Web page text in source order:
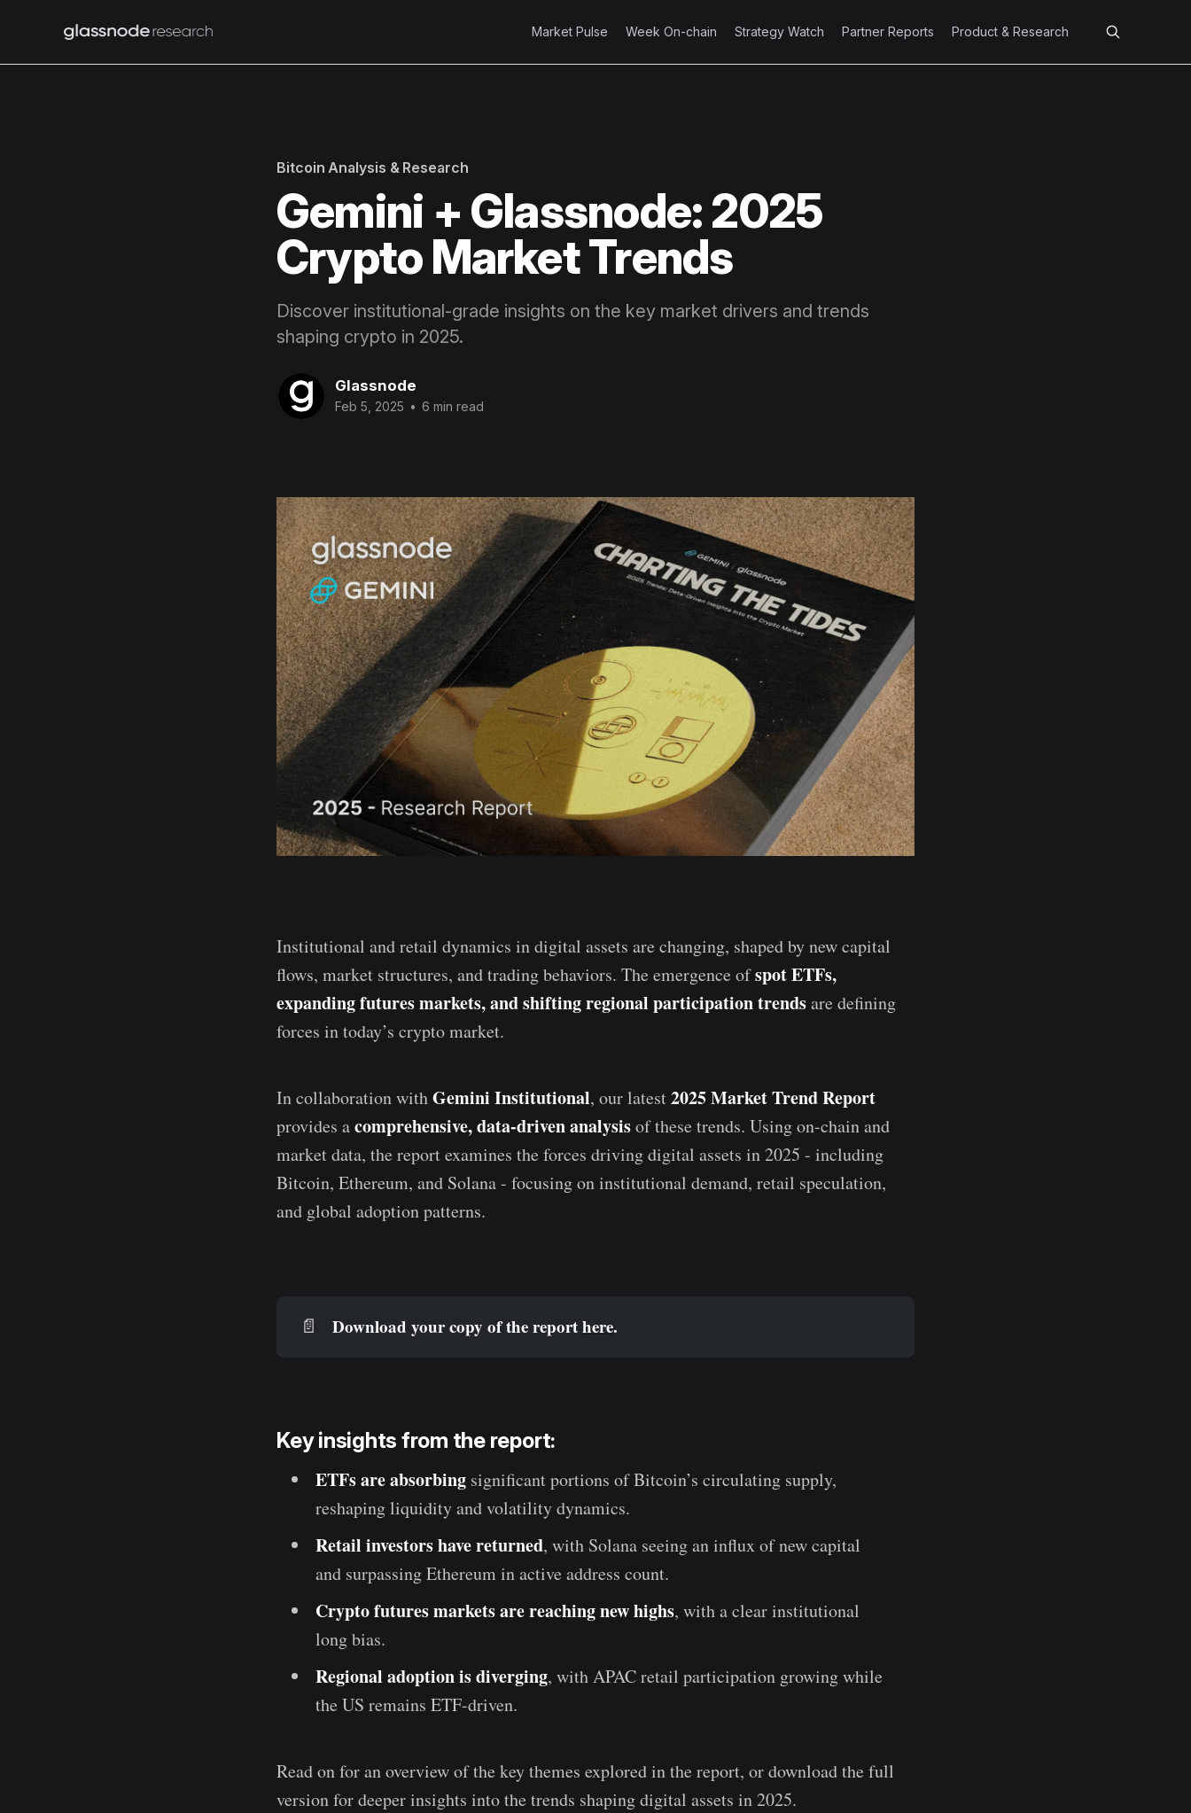
Market Pulse Week On-chain Strategy Watch Partner Reports Product & Research
Bitcoin Analysis & Research
Gemini + Glassnode: 2025
Crypto Market Trends
Discover institutional-grade insights on the key market drivers and trends
shaping crypto in 2025.
Glassnode
Feb 5, 2025 • 6 min read
Institutional and retail dynamics in digital assets are changing, shaped by new capital
flows, market structures, and trading behaviors. The emergence ofspot ETFs,
expanding futures markets, and shifting regional participation trendsare defining
forces in today’s crypto market.
In collaboration withGemini Institutional, our latest2025 Market Trend Report
provides acomprehensive, data-driven analysisof these trends. Using on-chain and
market data, the report examines the forces driving digital assets in 2025 - including
Bitcoin, Ethereum, and Solana - focusing on institutional demand, retail speculation,
and global adoption patterns.
📄 Download your copy of the report here.
Key insights from the report:
ETFs are absorbing significant portions of Bitcoin’s circulating supply,
reshaping liquidity and volatility dynamics.
Retail investors have returned, with Solana seeing an influx of new capital
and surpassing Ethereum in active address count.
Crypto futures markets are reaching new highs, with a clear institutional
long bias.
Regional adoption is diverging, with APAC retail participation growing while
the US remains ETF-driven.
Read on for an overview of the key themes explored in the report, or download the full
version for deeper insights into the trends shaping digital assets in 2025.